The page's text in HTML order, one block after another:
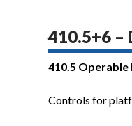
410.5+6 –
410.5 Operable
Controls for